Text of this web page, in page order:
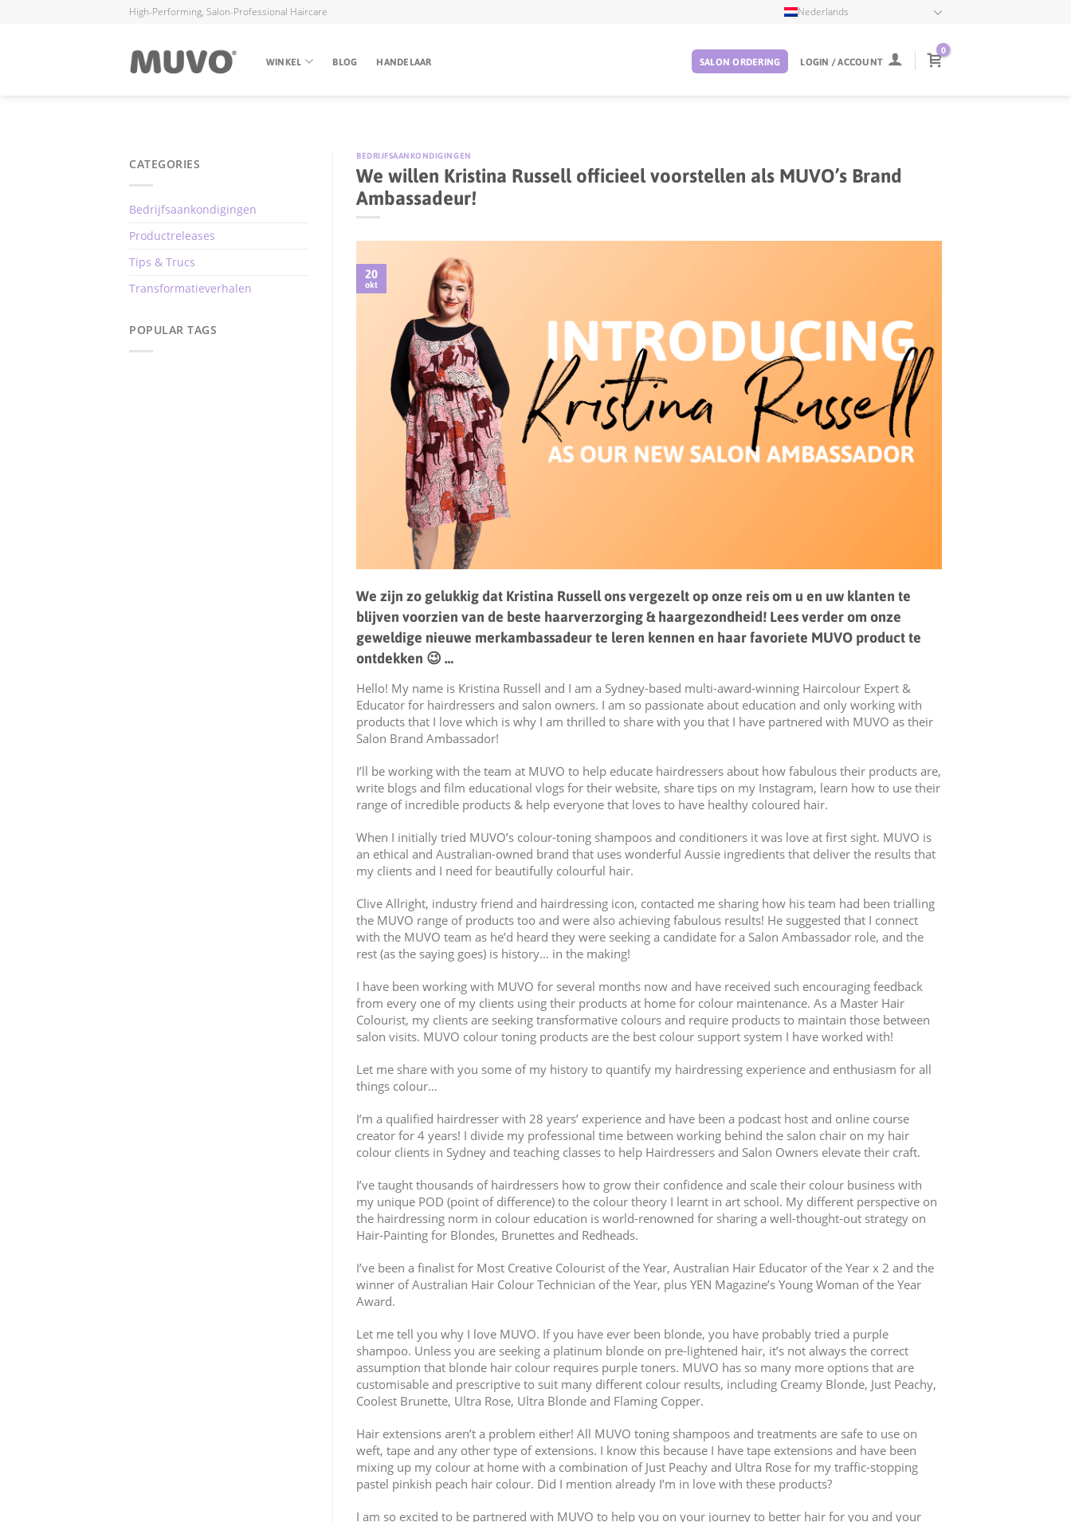
High-Performing, Salon-Professional Haircare Nederlands
WINKEL BLOG HANDELAAR SALON ORDERING LOGIN / ACCOUNT
0
CATEGORIES
Bedrijfsaankondigingen
Productreleases
Tips & Trucs
Transformatieverhalen
POPULAR TAGS
BEDRIJFSAANKONDIGINGEN
We willen Kristina Russell officieel voorstellen als MUVO’s Brand
Ambassadeur!
20
okt
We zijn zo gelukkig dat Kristina Russell ons vergezelt op onze reis om u en uw klanten te
blijven voorzien van de beste haarverzorging & haargezondheid! Lees verder om onze
geweldige nieuwe merkambassadeur te leren kennen en haar favoriete MUVO product te
ontdekken 😉 …
Hello! My name is Kristina Russell and I am a Sydney-based multi-award-winning Haircolour Expert &
Educator for hairdressers and salon owners. I am so passionate about education and only working with
products that I love which is why I am thrilled to share with you that I have partnered with MUVO as their
Salon Brand Ambassador!
I’ll be working with the team at MUVO to help educate hairdressers about how fabulous their products are,
write blogs and film educational vlogs for their website, share tips on my Instagram, learn how to use their
range of incredible products & help everyone that loves to have healthy coloured hair.
When I initially tried MUVO’s colour-toning shampoos and conditioners it was love at first sight. MUVO is
an ethical and Australian-owned brand that uses wonderful Aussie ingredients that deliver the results that
my clients and I need for beautifully colourful hair.
Clive Allright, industry friend and hairdressing icon, contacted me sharing how his team had been trialling
the MUVO range of products too and were also achieving fabulous results! He suggested that I connect
with the MUVO team as he’d heard they were seeking a candidate for a Salon Ambassador role, and the
rest (as the saying goes) is history… in the making!
I have been working with MUVO for several months now and have received such encouraging feedback
from every one of my clients using their products at home for colour maintenance. As a Master Hair
Colourist, my clients are seeking transformative colours and require products to maintain those between
salon visits. MUVO colour toning products are the best colour support system I have worked with!
Let me share with you some of my history to quantify my hairdressing experience and enthusiasm for all
things colour…
I’m a qualified hairdresser with 28 years’ experience and have been a podcast host and online course
creator for 4 years! I divide my professional time between working behind the salon chair on my hair
colour clients in Sydney and teaching classes to help Hairdressers and Salon Owners elevate their craft.
I’ve taught thousands of hairdressers how to grow their confidence and scale their colour business with
my unique POD (point of difference) to the colour theory I learnt in art school. My different perspective on
the hairdressing norm in colour education is world-renowned for sharing a well-thought-out strategy on
Hair-Painting for Blondes, Brunettes and Redheads.
I’ve been a finalist for Most Creative Colourist of the Year, Australian Hair Educator of the Year x 2 and the
winner of Australian Hair Colour Technician of the Year, plus YEN Magazine’s Young Woman of the Year
Award.
Let me tell you why I love MUVO. If you have ever been blonde, you have probably tried a purple
shampoo. Unless you are seeking a platinum blonde on pre-lightened hair, it’s not always the correct
assumption that blonde hair colour requires purple toners. MUVO has so many more options that are
customisable and prescriptive to suit many different colour results, including Creamy Blonde, Just Peachy,
Coolest Brunette, Ultra Rose, Ultra Blonde and Flaming Copper.
Hair extensions aren’t a problem either! All MUVO toning shampoos and treatments are safe to use on
weft, tape and any other type of extensions. I know this because I have tape extensions and have been
mixing up my colour at home with a combination of Just Peachy and Ultra Rose for my traffic-stopping
pastel pinkish peach hair colour. Did I mention already I’m in love with these products?
I am so excited to be partnered with MUVO to help you on your journey to better hair for you and your